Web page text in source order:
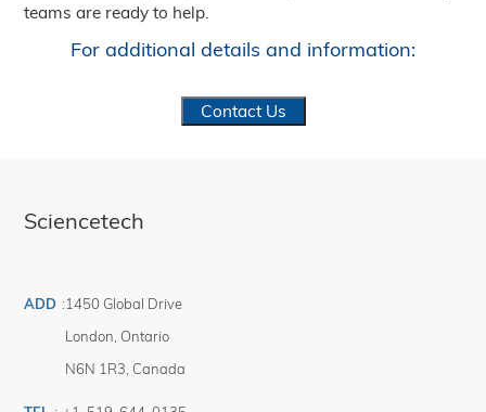
teams are ready to help.
For additional details and information:
Contact Us
Sciencetech
ADD :1450 Global Drive
London Ontario
N6N 1R3 Canada